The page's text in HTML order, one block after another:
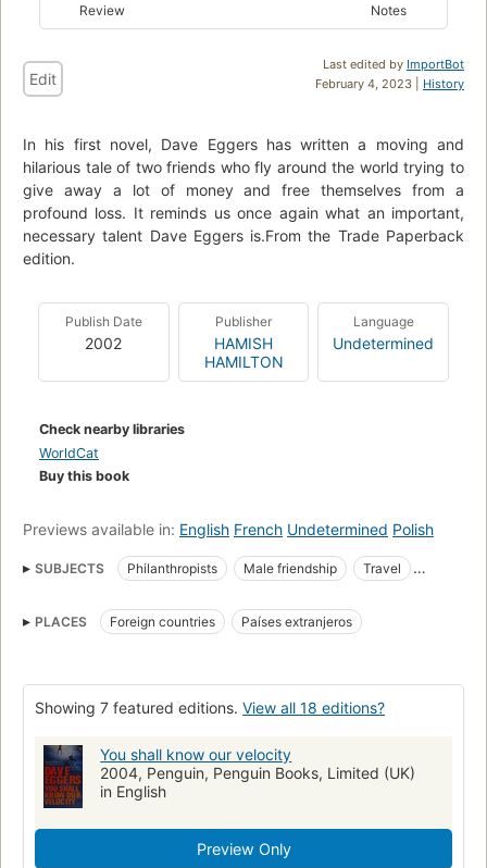
Review Notes
Last edited by ImportBot
February 4, 2023 | History
Edit
In his first novel, Dave Eggers has written a moving and
hilarious tale of two friends who fly around the world trying to
give away a lot of money and free themselves from a
profound loss. It reminds us once again what an important,
necessary talent Dave Eggers is.From the Trade Paperback
edition.
Publish Date
2002
Publisher
HAMISH
HAMILTON
Language
Undetermined
Check nearby libraries
WorldCat
Buy this book
Previews available in: English French Undetermined Polish
SUBJECTS Philanthropists Male friendship
Travel
Americans
Fiction, psychological
Fiction, humorous
Amitié masculine
Romans, nouvelles
Américains à l'étranger
PLACES Foreign countries Países extranjeros
Showing 7 featured editions. View all 18 editions?
You shall know our velocity
2004, Penguin, Penguin Books, Limited (UK)
in English
Preview Only